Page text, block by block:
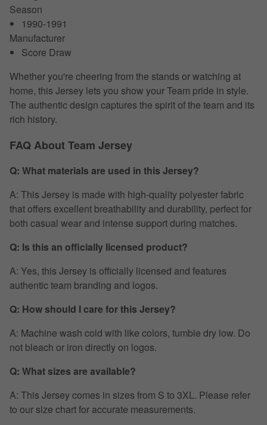
Season
1990-1991
Manufacturer
Score Draw
Whether you're cheering from the stands or watching at
home, this Jersey lets you show your Team pride in style.
The authentic design captures the spirit of the team and its
rich history.
FAQ About Team Jersey
Q: What materials are used in this Jersey?
A: This Jersey is made with high-quality polyester fabric
that offers excellent breathability and durability, perfect for
both casual wear and intense support during matches.
Q: Is this an officially licensed product?
A: Yes, this Jersey is officially licensed and features
authentic team branding and logos.
Q: How should I care for this Jersey?
A: Machine wash cold with like colors, tumble dry low. Do
not bleach or iron directly on logos.
Q: What sizes are available?
A: This Jersey comes in sizes from S to 3XL. Please refer
to our size chart for accurate measurements.